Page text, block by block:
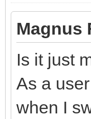
Magnus
Is it just
As a
when I